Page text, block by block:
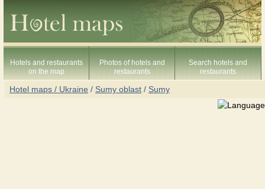
Hotels and restaurants
on the map
Photos of hotels and
restaurants
Search hotels and
restaurants
Hotel maps / Ukraine / Sumy oblast / Sumy